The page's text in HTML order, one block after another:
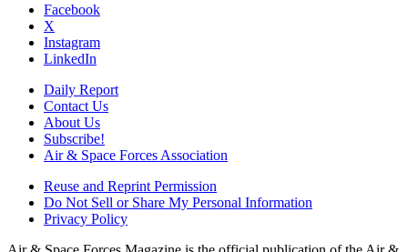
Facebook
X
Instagram
LinkedIn
Daily Report
Contact Us
About Us
Subscribe!
Air & Space Forces Association
Reuse and Reprint Permission
Do Not Sell or Share My Personal Information
Privacy Policy